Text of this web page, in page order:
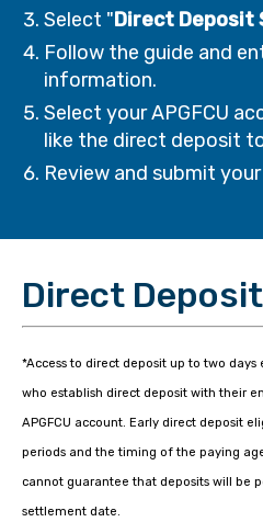
Select "Direct Deposit
Follow the guide and
information.
Select your APGFCU
like the direct deposit
Review and submit
Direct
*Access to direct deposit up to two
who establish direct deposit with their
APGFCU account. Early direct deposit
periods and the timing of the paying
cannot guarantee that deposits will be
settlement date.